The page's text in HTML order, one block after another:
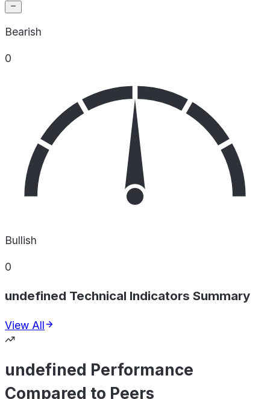
Bearish
0
Bullish
0
undefined Technical Indicators Summary
View All
undefined Performance
Compared to Peers